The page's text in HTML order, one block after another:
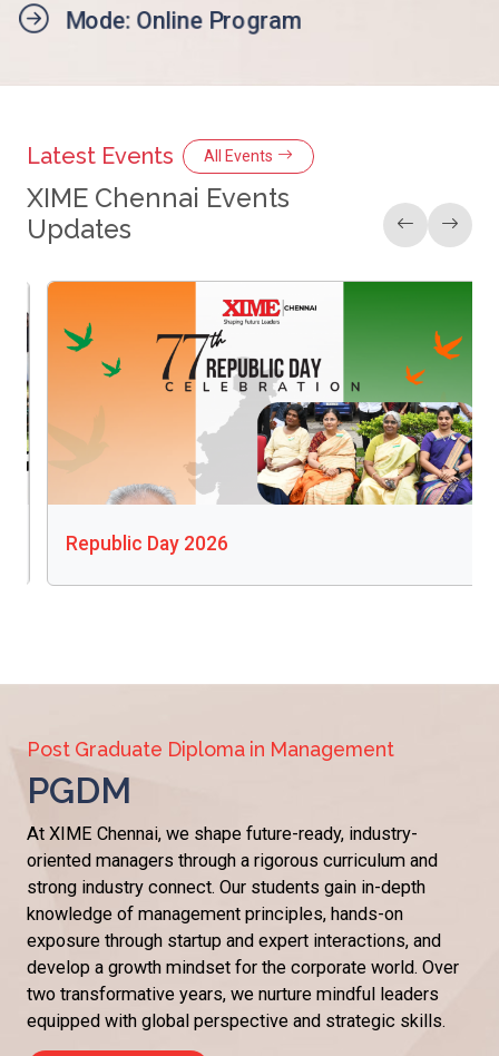
Mode: Online Program
Latest Events All Events
XIME Chennai Events
Updates
Christmas 2025
Post Graduate Diploma in Management
PGDM
At XIME Chennai, we shape future-ready, industry-
oriented managers through a rigorous curriculum and
strong industry connect. Our students gain in-depth
knowledge of management principles, hands-on
exposure through startup and expert interactions, and
develop a growth mindset for the corporate world. Over
two transformative years, we nurture mindful leaders
equipped with global perspective and strategic skills.